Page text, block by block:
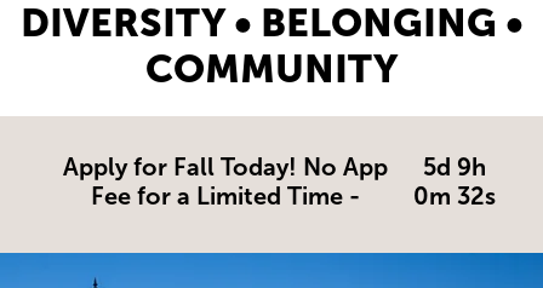
Programs
Why
AIC
Blog
DIVERSITY • BELONGING •
COMMUNITY
Apply for Fall Today! No App
Fee for a Limited Time -
5d 9h
0m 31s